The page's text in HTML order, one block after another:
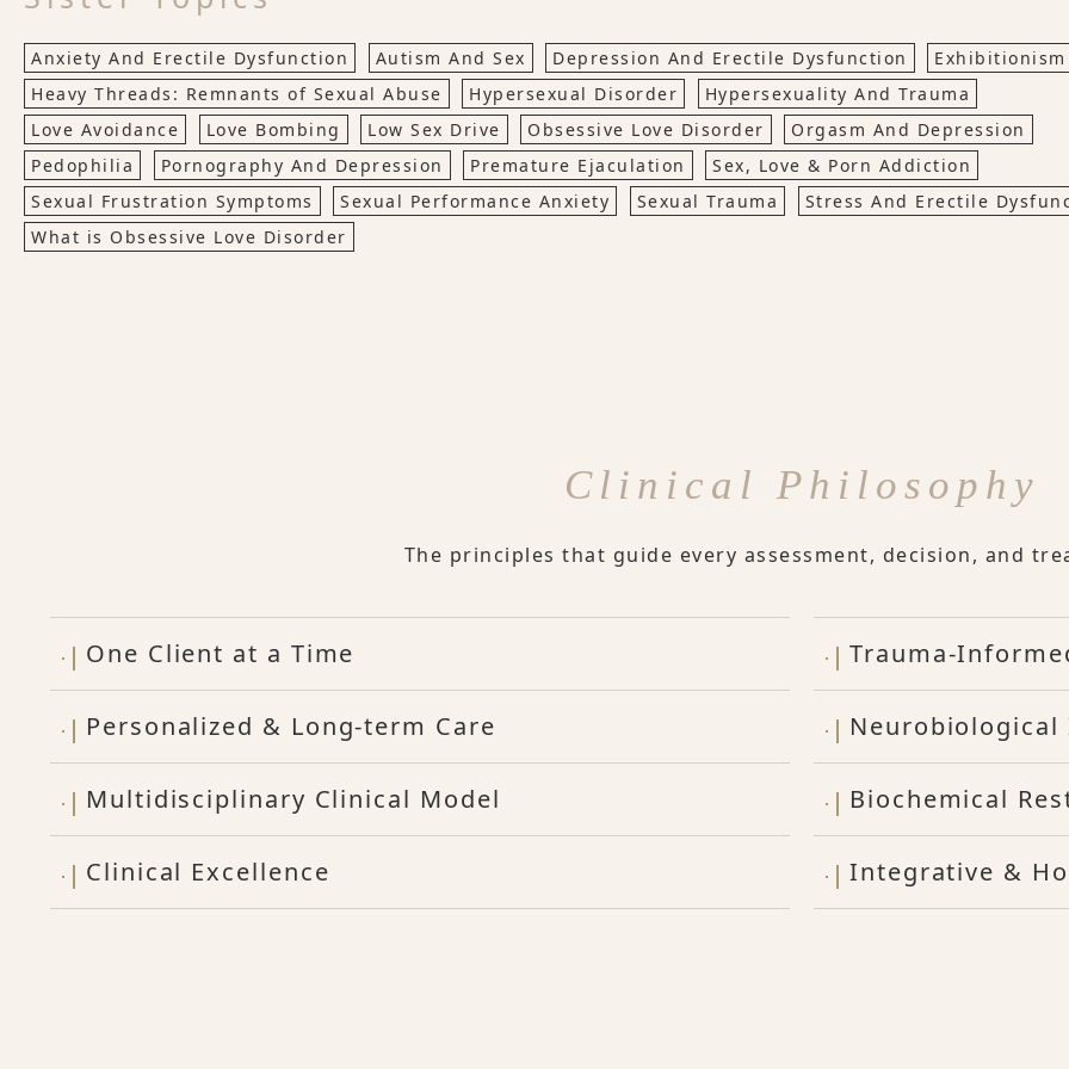
Anxiety And Erectile Dysfunction Autism And Sex Depression And Erectile Dysfunction
Exhibitionism
Heavy Threads: Remnants of Sexual Abuse
Hypersexual Disorder
Hypersexuality And Trauma
Love Avoidance
Love Bombing Low Sex Drive Obsessive Love Disorder
Orgasm And Depression
Pedophilia
Pornography And Depression Premature Ejaculation
Sex, Love & Porn Addiction
Sexual Frustration Symptoms
Sexual Performance Anxiety Sexual Trauma
Stress And Erectile
What is Obsessive Love Disorder
Clinical Philosophy
The principles that guide every assessment, decision, and
One Client at a Time
Personalized & Long-term Care
Multidisciplinary Clinical Model
Clinical Excellence
Trauma-
Biochemical
Integrative &